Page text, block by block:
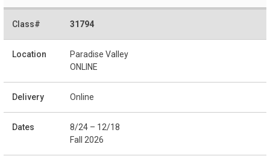
31794
Paradise Valley
ONLINE
Online
8/24 – 12/18
Fall 2026